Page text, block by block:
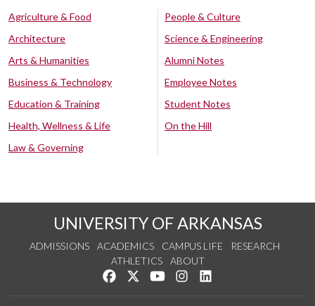
Agriculture & Food
Architecture
Arts & Humanities
Business & Technology
Education & Training
Health, Wellness & Life
Law & Governing
People & Culture
Science & Engineering
Alumni Notes
Employee Notes
Student Notes
On the Hill
UNIVERSITY OF ARKANSAS
ADMISSIONS ACADEMICS CAMPUS LIFE
RESEARCH
ATHLETICS
ABOUT
Like us on Facebook
Follow us on Twitter
Watch us on YouTube
See us on Instagram